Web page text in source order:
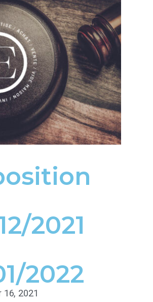
2021
2022
16, 2021